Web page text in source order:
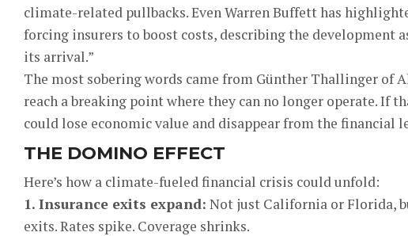
climate-related pullbacks. Even Warren Buffett has
forcing insurers to boost costs, describing the development
its arrival.”
The most sobering words came from Günther Thallinger of
reach a breaking point where they can no longer operate. If
could lose economic value and disappear from the financial
THE DOMINO EFFECT
Here’s how a climate-fueled financial crisis could unfold:
1. Insurance exits expand: Not just California or Florida,
exits. Rates spike. Coverage shrinks.